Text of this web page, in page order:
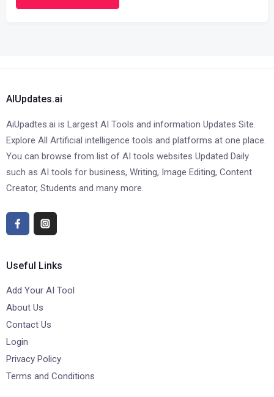
AIUpdates.ai
AiUpadtes.ai is Largest AI Tools and information Updates Site.
Explore All Artificial intelligence tools and platforms at one place.
You can browse from list of AI tools websites Updated Daily
such as AI tools for business, Writing, Image Editing, Content
Creator, Students and many more.
Useful Links
Add Your AI Tool
About Us
Contact Us
Login
Privacy Policy
Terms and Conditions